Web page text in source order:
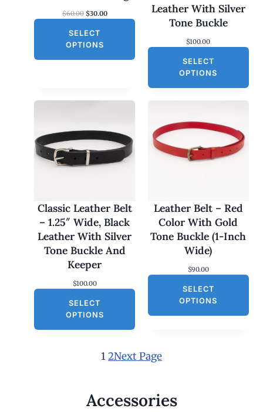
S
A
$60.00 O
i
g
n
r
e
w
a
s
.
0
0
.
$30.00C
n
i
i
s
:
$
0
.
SELECT
OPTIONS
Leather With Silver
Tone Buckle
$100.00
SELECT
OPTIONS
Classic Leather Belt
– 1.25″ Wide, Black
Leather With Silver
Tone Buckle And
Keeper
$100.00
SELECT
OPTIONS
Leather Belt – Red
Color With Gold
Tone Buckle (1-Inch
Wide)
$90.00
SELECT
OPTIONS
12Next Page
Accessories